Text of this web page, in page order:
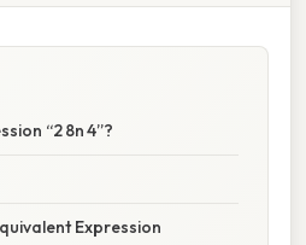
“2 8n 4”?
Expression